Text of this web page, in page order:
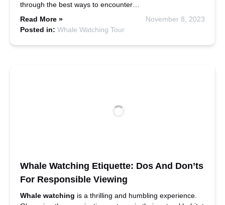
through the best ways to encounter…
Read More »
November 8, 2023
Posted in: Whale Watching Tour
Whale Watching Etiquette: Dos And Don’ts
For Responsible Viewing
Whale watching is a thrilling and humbling experience.